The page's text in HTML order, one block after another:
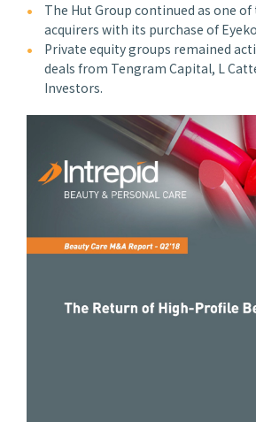
The Hut Group continued as one
acquirers with its purchase of
Private equity groups remained
deals from Tengram Capital, L
Investors.